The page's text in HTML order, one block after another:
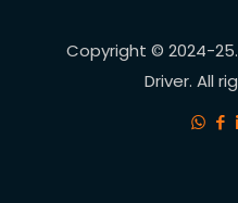
Copyright © 2024-
Driver. All